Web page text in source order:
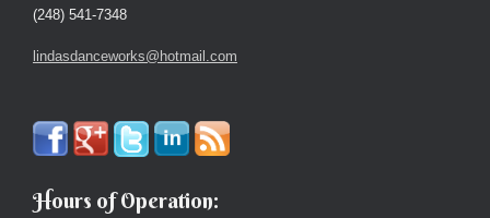
(248) 541-7348
lindasdanceworks@hotmail.com
Hours of Operation: